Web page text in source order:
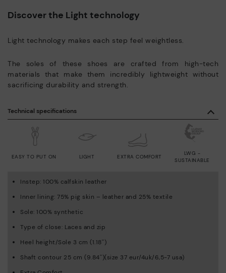
Discover the Light technology
Light technology makes each step feel weightless.
The soles of these shoes are crafted from high-tech
materials that make them incredibly lightweight without
sacrificing durability and strength.
Technical specifications
LIGHT
EASY TO PUT ON EXTRA COMFORT
LWG -
SUSTAINABLE
Instep: 100% calfskin leather
Inner lining: 75% pig skin – leather and 25% textile
Sole: 100% synthetic
Type of close: Laces and zip
Heel height/Sole 3 cm (1.18'')
Shaft contour 25 cm (9.84'')(size 37 eur/4uk/6,5-7 usa)